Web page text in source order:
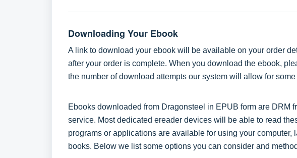
Downloading Your Ebook
A link to download your ebook will be available on your order
after your order is complete. When you download the ebook,
the number of download attempts our system will allow for some
Ebooks downloaded from Dragonsteel in EPUB form are DRM
service. Most dedicated ereader devices will be able to read
programs or applications are available for using your
books. Below we list some options you can consider and